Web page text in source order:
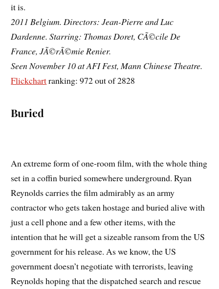
it is.
2011 Belgium. Directors: Jean-Pierre and Luc
Dardenne. Starring: Thomas Doret, CÃ©cile De
France, JÃ©rÃ©mie Renier.
Seen November 10 at AFI Fest, Mann Chinese Theatre.
Flickchartranking: 972 out of 2828
Buried
An extreme form of one-room film, with the whole thing
set in a coffin buried somewhere underground. Ryan
Reynolds carries the film admirably as an army
contractor who gets taken hostage and buried alive with
just a cell phone and a few other items, with the
intention that he will get a sizeable ransom from the US
government for his release. As we know, the US
government doesn’t negotiate with terrorists, leaving
Reynolds hoping that the dispatched search and rescue